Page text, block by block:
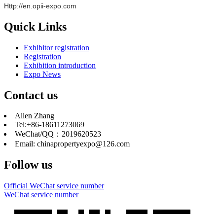
Http://en.opii-expo.com
Quick Links
Exhibitor registration
Registration
Exhibition introduction
Expo News
Contact us
Allen Zhang
Tel:+86-18611273069
WeChat/QQ：2019620523
Email: chinapropertyexpo@126.com
Follow us
Official WeChat service number
WeChat service number